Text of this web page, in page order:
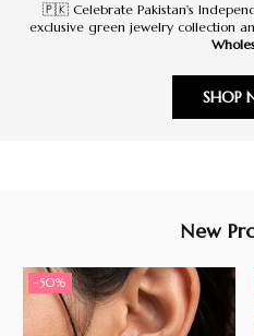
🇵🇰 Celebrate Pakistan's
exclusive green jewelry collection
SHOP
New
-50%